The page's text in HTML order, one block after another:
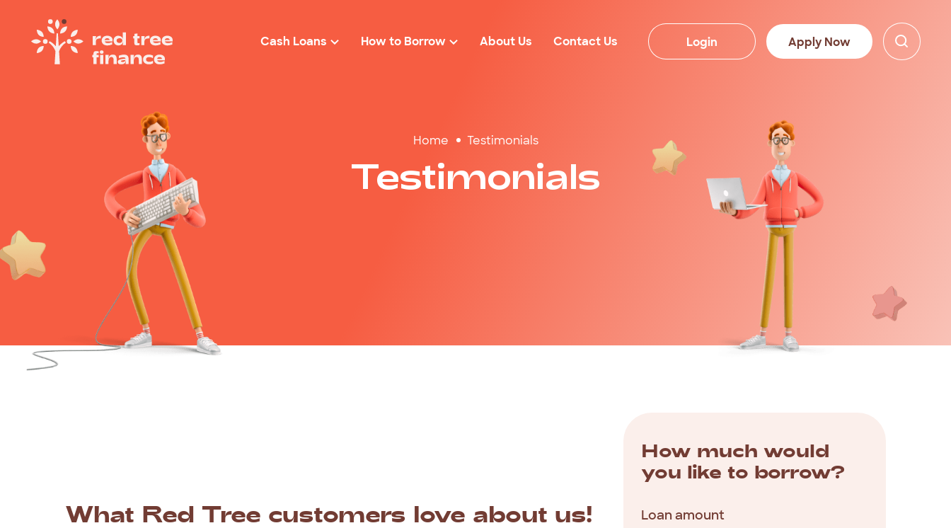
Cash Loans
Rental Bond Loans
$2000
$3000
$4000
How to Borrow About Us Contact Us Login Apply Now
Home Testimonials
Testimonials
What Red Tree customers love about us!
How much would
you
like to borrow?
Loan amount